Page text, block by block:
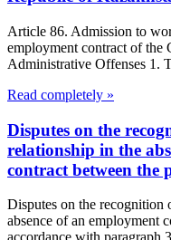
Article 86. Admission to
employment contract of the
Administrative Offenses 1.
Read completely »
Disputes on the
relationship in the
contract between the
Disputes on the recognition
absence of an employment